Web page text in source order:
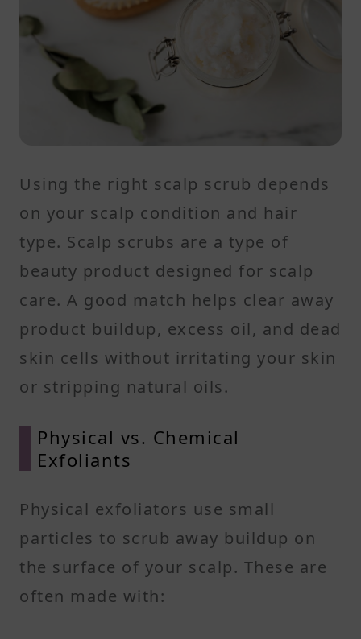
Using the right scalp scrub depends
on your scalp condition and hair
type. Scalp scrubs are a type of
beauty product designed for scalp
care. A good match helps clear away
product buildup, excess oil, and dead
skin cells without irritating your skin
or stripping natural oils.
Physical vs. Chemical
Exfoliants
Physical exfoliators use small
particles to scrub away buildup on
the surface of your scalp. These are
often made with: